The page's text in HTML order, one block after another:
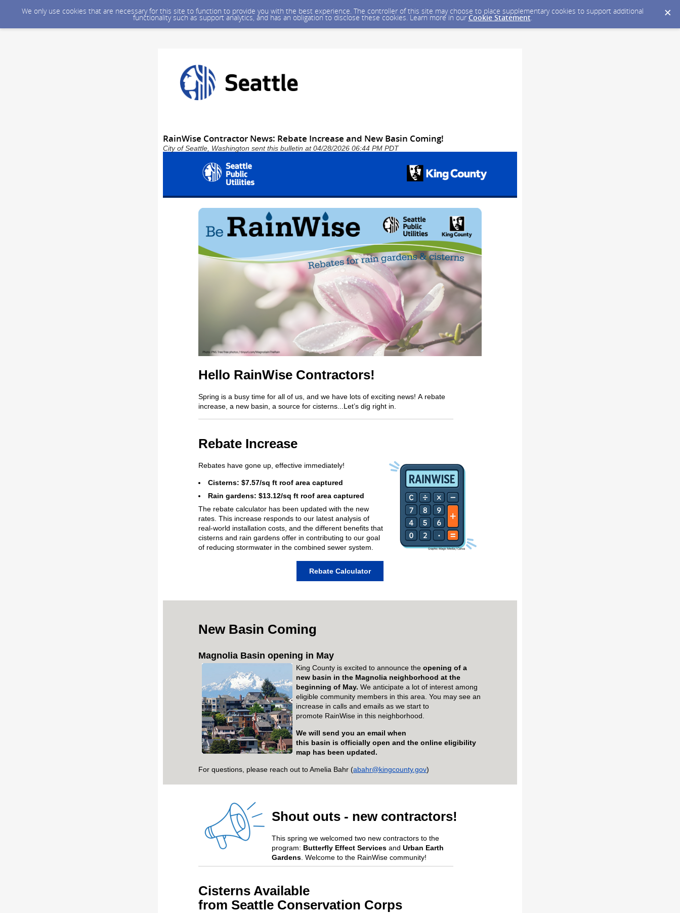
We only use cookies that are necessary for this site to function to provide you with the best experience. The controller of this site may choose to place supplementary cookies to support additional
functionality such as support analytics, and has an obligation to disclose these cookies. Learn more in our Cookie Statement.
RainWise Contractor News: Rebate Increase and New Basin Coming!
City of Seattle, Washington sent this bulletin at 04/28/2026 06:44 PM PDT
Hello RainWise Contractors!
Spring is a busy time for all of us and we have lots of exciting news! A rebate
increase, a new basin, a source for cisterns... Let’s dig right in.
Rebate Increase
Rebates have gone up, effective immediately!
Cisterns: $7.57/sq ft roof area captured
Rain gardens: $13.12/sq ft roof area captured
The rebate calculator has been updated with the new
rates. This increase responds to our latest analysis of
real-world installation costs, and the different benefits that
cisterns and rain gardens offer in contributing to our goal
of reducing stormwater in the combined sewer system.
Rebate Calculator
New Basin Coming
Magnolia Basin opening in May
King County is excited to announce the opening of a
new basin in the Magnolia neighborhood at the
beginning of May. We anticipate a lot of interest among
eligible community members in this area You may see an
increase in calls and emails as we start to
promote RainWise in this neighborhood.
We will send you an email when
this basin is officially open and the online eligibility
map has been updated.
For questions, please reach out to Amelia Bahr (abahr@kingcounty.gov)
Shout outs - new contractors!
This spring we welcomed two new contractors to the
program: Butterfly Effect Services and Urban Earth
Gardens Welcome to the RainWise community!
Cisterns Available
from Seattle Conservation Corps